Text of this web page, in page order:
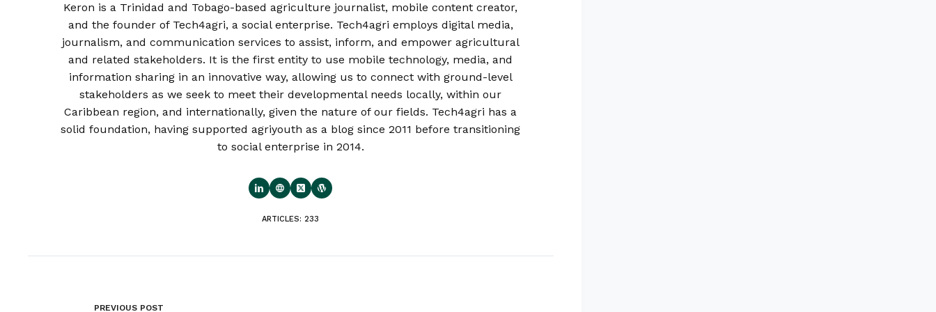
Keron is a Trinidad and Tobago-based agriculture journalist, mobile content creator,
and the founder of Tech4agri, a social enterprise. Tech4agri employs digital media,
journalism, and communication services to assist, inform, and empower agricultural
and related stakeholders. It is the first entity to use mobile technology, media, and
information sharing in an innovative way, allowing us to connect with ground-level
stakeholders as we seek to meet their developmental needs locally, within our
Caribbean region, and internationally, given the nature of our fields. Tech4agri has a
solid foundation, having supported agriyouth as a blog since 2011 before transitioning
to social enterprise in 2014.
ARTICLES: 233
PREVIOUS POST